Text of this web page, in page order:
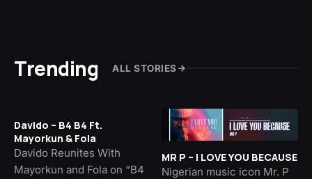
Trending ALL STORIES
Davido – B4 B4 Ft.
Mayorkun & Fola
Davido Reunites With
Mayorkun and Fola on “B4
MR P – I LOVE YOU BECAUSE
Nigerian music icon Mr. P